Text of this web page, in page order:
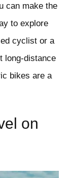
can make the
to explore
cyclist or a
long-distance
bikes are a
on